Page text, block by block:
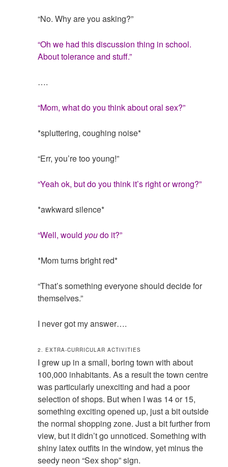
“No. Why are you asking?”
“Oh we had this discussion thing in school.
About tolerance and stuff.”
….
“Mom, what do you think about oral sex?”
*spluttering, coughing noise*
“Err, you’re too young!”
“Yeah ok, but do you think it’s right or wrong?”
*awkward silence*
“Well, would youdo it?”
*Mom turns bright red*
“That’s something everyone should decide for
themselves.”
I never got my answer….
2. EXTRA-CURRICULAR ACTIVITIES
I grew up in a small, boring town with about
100,000 inhabitants. As a result the town centre
was particularly unexciting and had a poor
selection of shops. But when I was 14 or 15,
something exciting opened up, just a bit outside
the normal shopping zone. Just a bit further from
view, but it didn’t go unnoticed. Something with
shiny latex outfits in the window, yet minus the
seedy neon “Sex shop” sign.